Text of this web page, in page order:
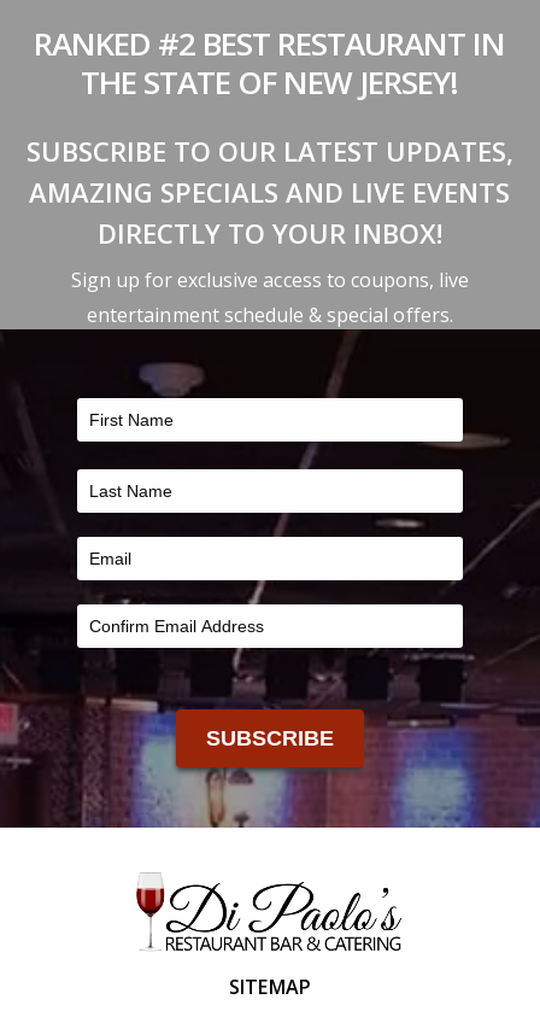
RANKED #2 BEST RESTAURANT IN
THE STATE OF NEW JERSEY!
SUBSCRIBE TO OUR LATEST UPDATES,
AMAZING SPECIALS AND LIVE EVENTS
DIRECTLY TO YOUR INBOX!
Sign up for exclusive access to coupons, live
entertainment schedule & special offers.
SUBSCRIBE
SITEMAP